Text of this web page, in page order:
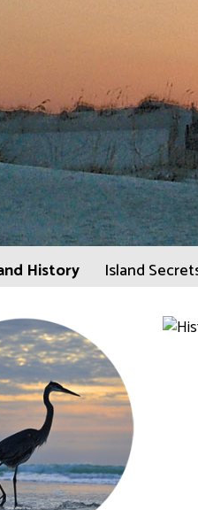
History Island